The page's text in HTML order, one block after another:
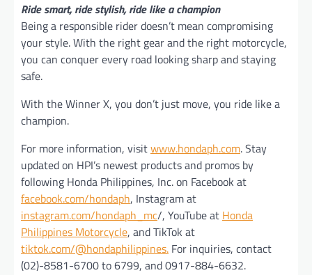
Ride smart, ride stylish, ride like a champion
Being a responsible rider doesn’t mean compromising
your style. With the right gear and the right motorcycle,
you can conquer every road looking sharp and staying
safe.
With the Winner X, you don’t just move, you ride like a
champion.
For more information, visitwww.hondaph.com. Stay
updated on HPI’s newest products and promos by
following Honda Philippines, Inc. on Facebook at
facebook.com/hondaph, Instagram at
instagram.com/hondaph_mc/, YouTube at Honda
Philippines Motorcycle, and TikTok at
tiktok.com/@hondaphilippines. For inquiries, contact
(02)-8581-6700 to 6799, and 0917-884-6632.